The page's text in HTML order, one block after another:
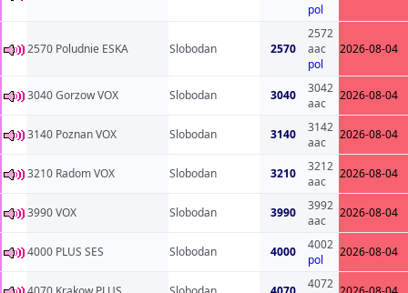
pol
2570 Poludnie ESKA Slobodan 2570
2572
aac
pol
2026-08-04
3040 Gorzow VOX Slobodan 3040
3042
aac
2026-08-04
3140 Poznan VOX Slobodan 3140
3142
aac
2026-08-04
3210 Radom VOX Slobodan 3210
3212
aac
2026-08-04
3990 VOX Slobodan 3990
3992
aac
2026-08-04
4000 PLUS SES Slobodan 4000
4002
pol
2026-08-04
4072